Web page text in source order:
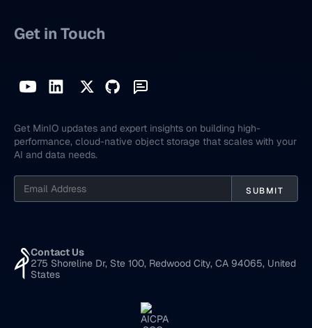
Get in Touch
Get MinIO updates and expert insights on building high-
performance, cloud-native object storage that scales with your
AI and data needs.
Contact Us
275 Shoreline Dr, Ste 100, Redwood City, CA 94065, United
States